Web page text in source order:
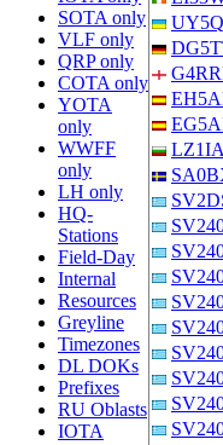
SOTA only
VLF only
QRP only
COTA only
YOTA
only
WWFF
only
LH only
HQ-
Stations
Field-Day
Internal
Resources
Greyline
Timezones
DL DOKs
Prefixes
RU Oblasts
IOTA
LZ1IA